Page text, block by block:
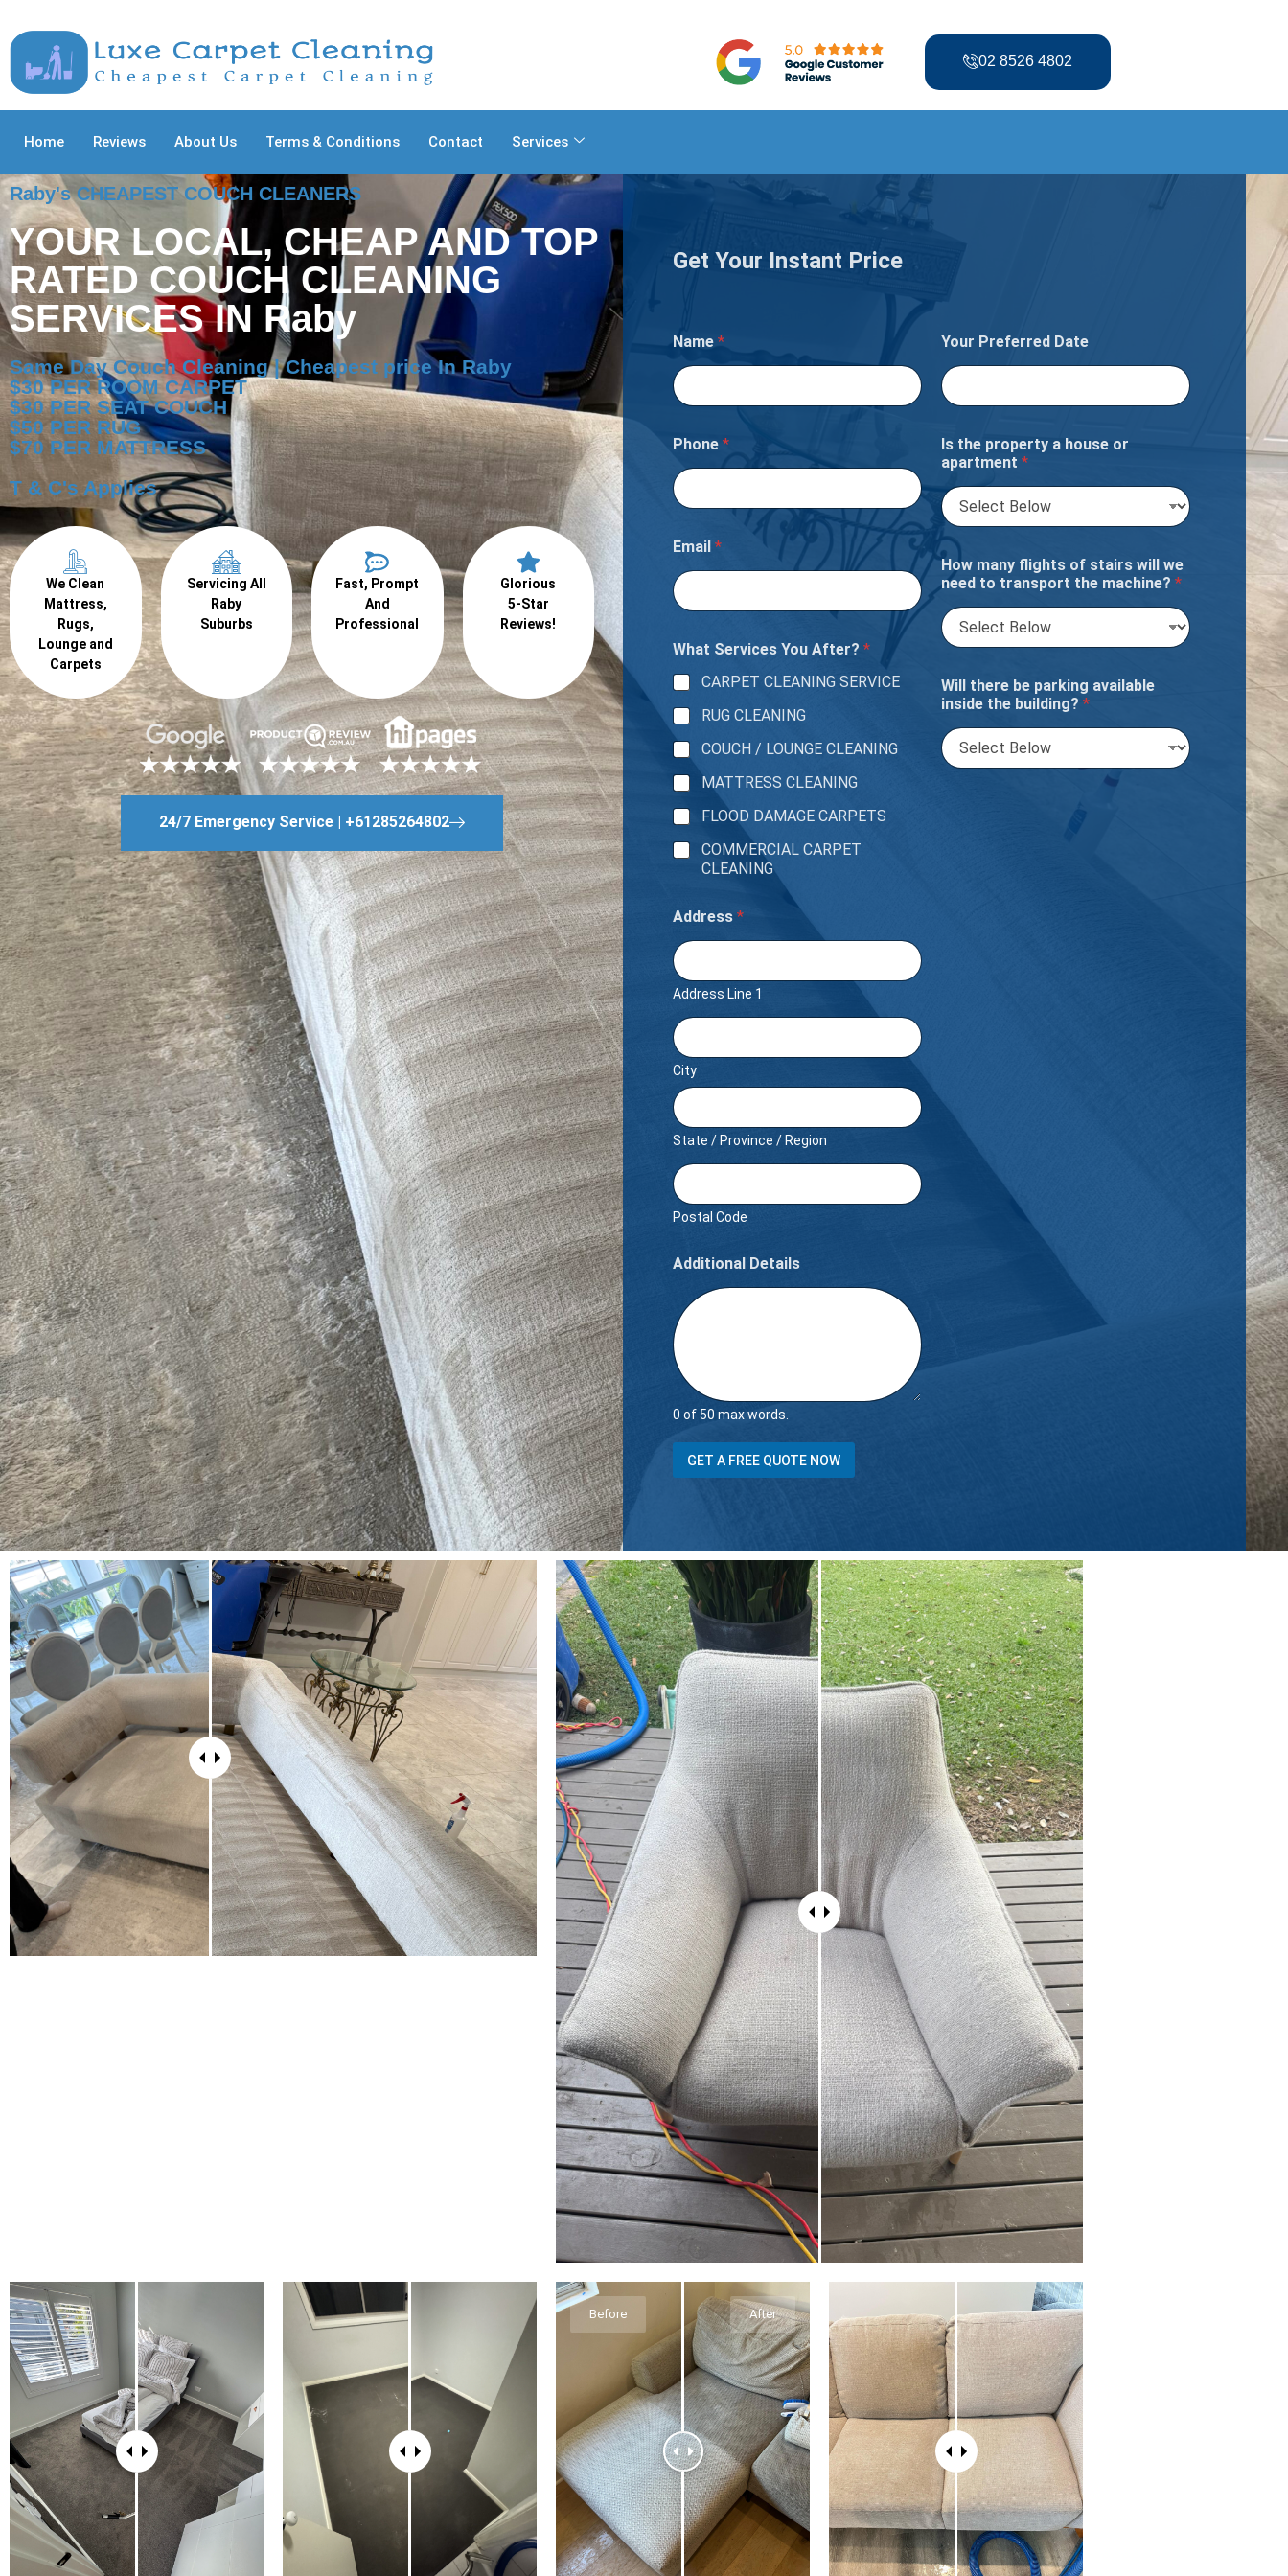
02 8526 4802
Home Reviews About Us Terms & Conditions Contact Services
Raby's CHEAPEST COUCH CLEANERS
YOUR LOCAL, CHEAP AND TOP
RATED COUCH CLEANING
SERVICES IN Raby
Same Day Couch Cleaning | Cheapest price In Raby
$30 PER ROOM CARPET
$30 PER SEAT COUCH
$50 PER RUG
$70 PER MATTRESS
T & C's Applies
We Clean
Mattress,
Rugs,
Lounge and
Carpets
Servicing All
Raby
Suburbs
Fast, Prompt
And
Professional
Glorious
5-Star
Reviews!
24/7 Emergency Service | +61285264802
Get Your Instant Price
f
a
r
e
t
a
p
a
t
e
n
Name *
Phone *
Email *
What Services You After? *
CARPET CLEANING SERVICE
RUG CLEANING
COUCH / LOUNGE CLEANING
MATTRESS CLEANING
FLOOD DAMAGE CARPETS
COMMERCIAL CARPET
CLEANING
Address *
Address Line 1
City
State / Province / Region
Postal Code
Additional Details
0 of 50 max words.
Your Preferred Date
Is the property a house or
apartment *
How many flights of stairs will we
need to transport the machine? *
Will there be parking available
inside the building? *
GET A FREE QUOTE NOW
Before After